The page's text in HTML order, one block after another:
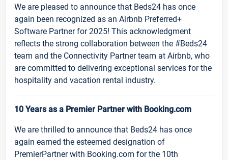
We are pleased to announce that Beds24 has once
again been recognized as an Airbnb Preferred+
Software Partner for 2025! This acknowledgment
reflects the strong collaboration between the #Beds24
team and the Connectivity Partner team at Airbnb, who
are committed to delivering exceptional services for the
hospitality and vacation rental industry.
10 Years as a Premier Partner with Booking.com
We are thrilled to announce that Beds24 has once
again earned the esteemed designation of
PremierPartner with Booking.com for the 10th